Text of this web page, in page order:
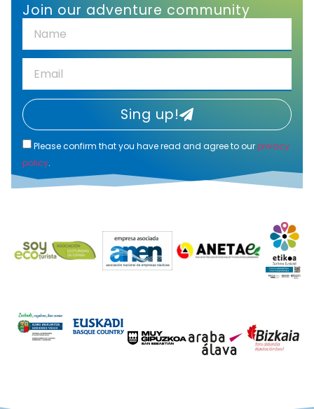
Join our adventure community
Please confirm that you have read and agree to our privacy
policy.
Sing up!
Alternative: